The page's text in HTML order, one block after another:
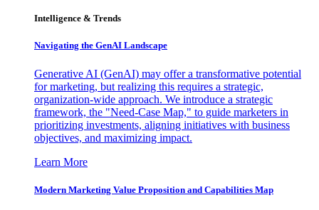
Intelligence & Trends
Navigating the GenAI Landscape
Generative AI (GenAI) may offer a transformative potential
for marketing, but realizing this requires a strategic,
organization-wide approach. We introduce a strategic
framework, the "Need-Case Map," to guide marketers in
prioritizing investments, aligning initiatives with business
objectives, and maximizing impact.
Learn More
Modern Marketing Value Proposition and Capabilities Map